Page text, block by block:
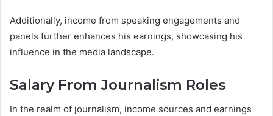
Additionally, income from speaking engagements and
panels further enhances his earnings, showcasing his
influence in the media landscape.
Salary From Journalism Roles
In the realm of journalism, income sources and earnings